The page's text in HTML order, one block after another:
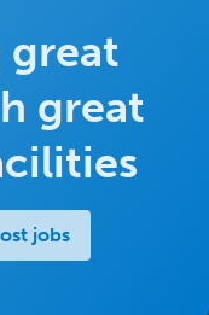
great
jobs